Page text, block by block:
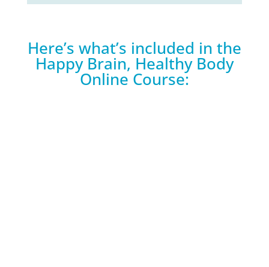
Here’s what’s included in the
Happy Brain, Healthy Body
Online Course: